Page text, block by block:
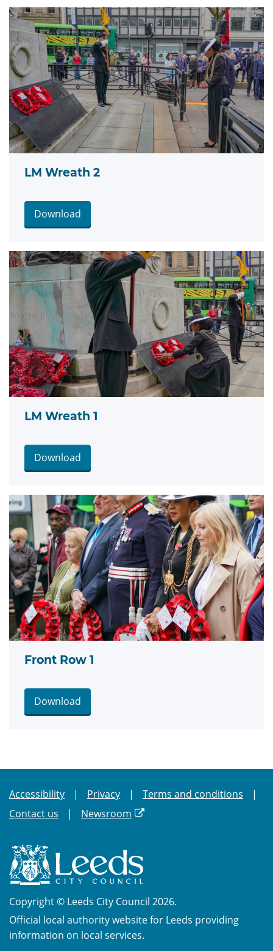
LM Wreath 2
Download
LM Wreath 1
Download
Front Row 1
Download
Accessibility Privacy
Terms and conditions
Contact us
Newsroom
Copyright © Leeds City Council 2026.
Official local authority website for Leeds providing
information on local services.